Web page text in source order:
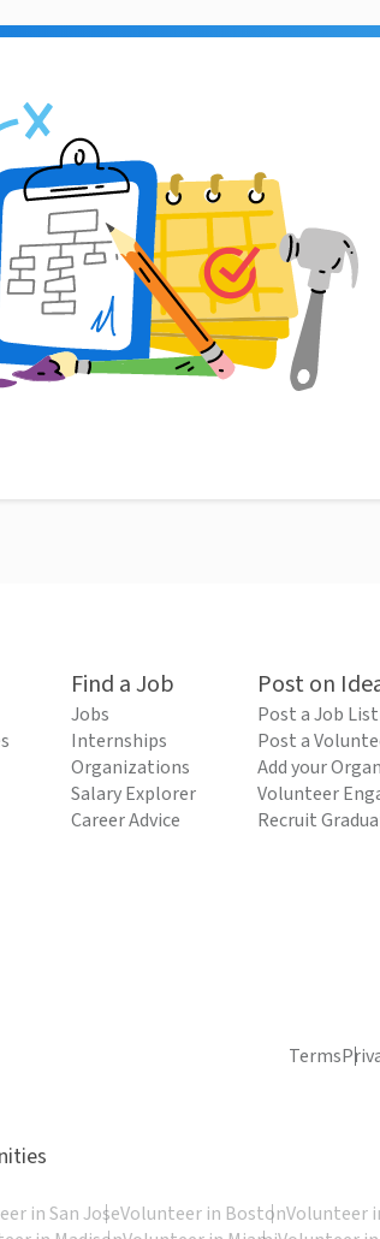
Find a Job
Jobs
Internships
Organizations
Salary Explorer
Career Advice
Post on
Post a Job
Post a
Add your
Volunteer
Recruit
Terms
in San JoseVolunteer in BostonVolunteer